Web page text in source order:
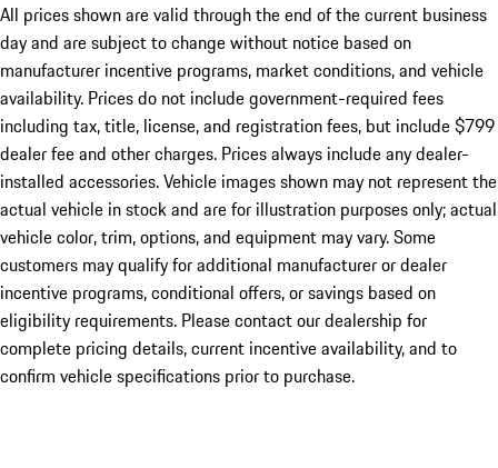
All prices shown are valid through the end of the current business
day and are subject to change without notice based on
manufacturer incentive programs, market conditions, and vehicle
availability. Prices do not include government-required fees
including tax, title, license, and registration fees, but include $799
dealer fee and other charges. Prices always include any dealer-
installed accessories. Vehicle images shown may not represent the
actual vehicle in stock and are for illustration purposes only; actual
vehicle color, trim, options, and equipment may vary. Some
customers may qualify for additional manufacturer or dealer
incentive programs, conditional offers, or savings based on
eligibility requirements. Please contact our dealership for
complete pricing details, current incentive availability, and to
confirm vehicle specifications prior to purchase.